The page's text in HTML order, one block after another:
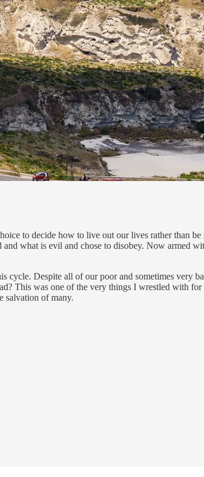
to decide how to live out our lives rather than
and what is evil and chose to disobey. Now armed
cycle. Despite all of our poor and sometimes very
This was one of the very things I wrestled with
salvation of many.